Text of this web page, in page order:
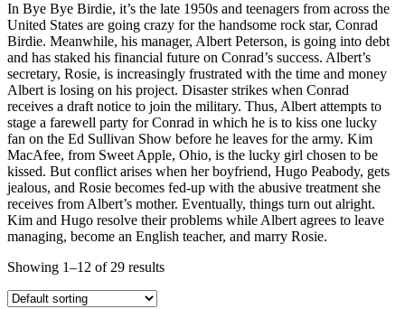
In Bye Bye Birdie, it’s the late 1950s and teenagers from across the
United States are going crazy for the handsome rock star, Conrad
Birdie. Meanwhile, his manager, Albert Peterson, is going into debt
and has staked his financial future on Conrad’s success. Albert’s
secretary, Rosie, is increasingly frustrated with the time and money
Albert is losing on his project. Disaster strikes when Conrad
receives a draft notice to join the military. Thus, Albert attempts to
stage a farewell party for Conrad in which he is to kiss one lucky
fan on the Ed Sullivan Show before he leaves for the army. Kim
MacAfee, from Sweet Apple, Ohio, is the lucky girl chosen to be
kissed. But conflict arises when her boyfriend, Hugo Peabody, gets
jealous, and Rosie becomes fed-up with the abusive treatment she
receives from Albert’s mother. Eventually, things turn out alright.
Kim and Hugo resolve their problems while Albert agrees to leave
managing, become an English teacher, and marry Rosie.
Showing 1–12 of 29 results